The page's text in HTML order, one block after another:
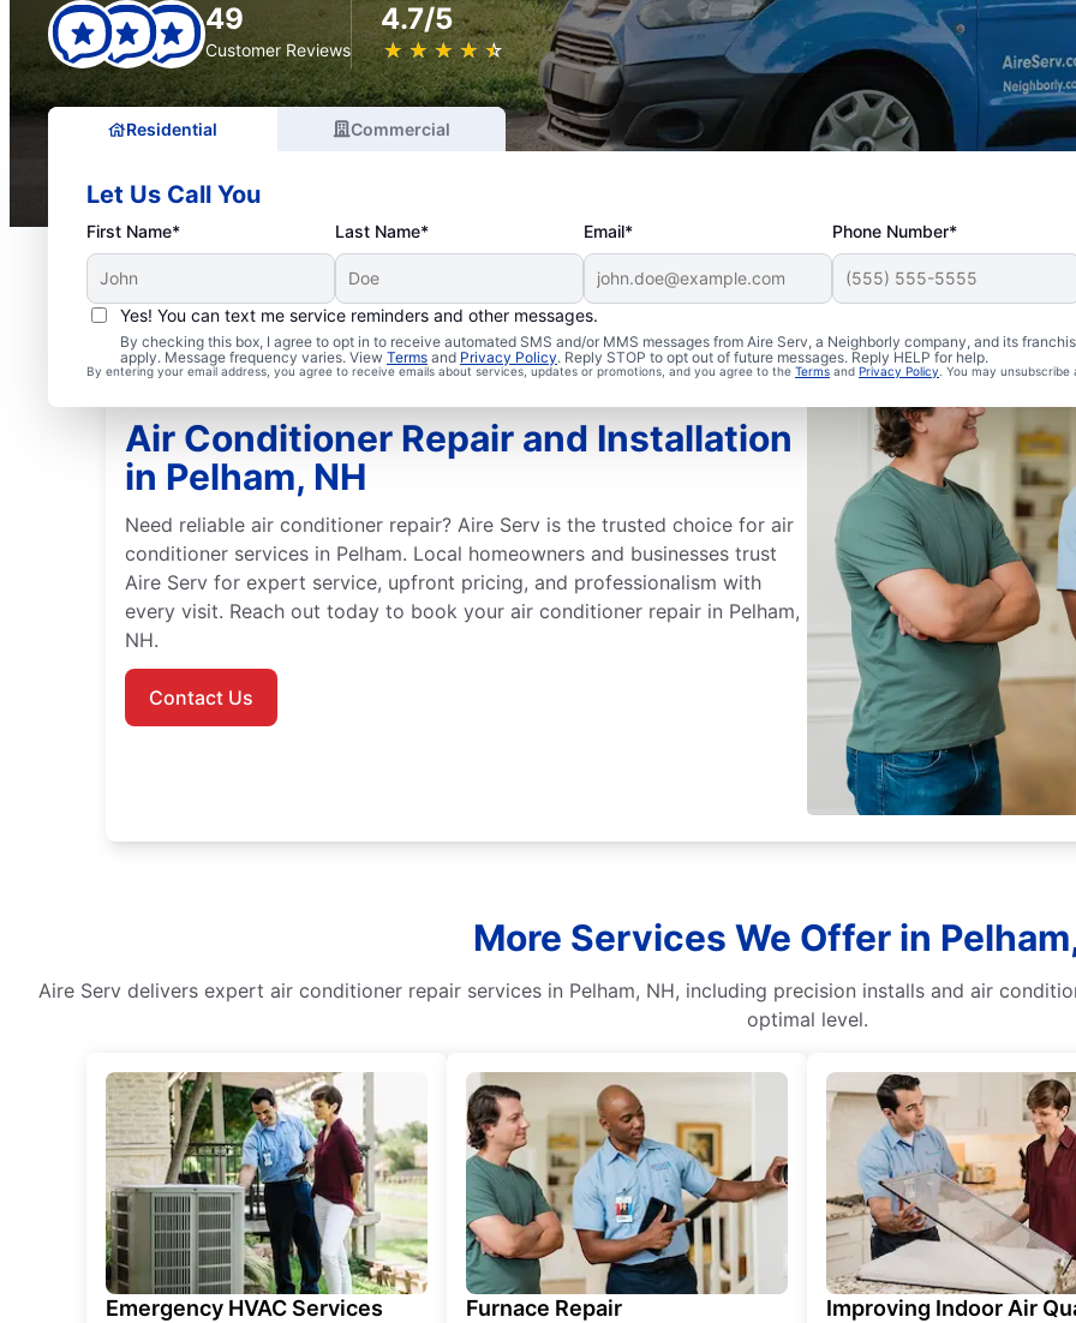
49
Customer Reviews
4.7/5
★ ★ ★ ★ ★
☆ ☆ ☆ ☆ ☆
Residential Commercial
Let Us Call You
First Name* Last Name* Email* Phone Number*
Yes! You can text me service reminders and other messages.
By checking this box, I agree to opt in to receive automated SMS and/or MMS messages from Aire Serv, a Neighborly company, and its
apply. Message frequency varies. View Terms and Privacy Policy. Reply STOP to opt out of future messages. Reply HELP for help.
By entering your email address, you agree to receive emails about services, updates or promotions, and you agree to the Terms and Privacy Policy . You may
Air Conditioner Repair and Installation
in Pelham, NH
Need reliable air conditioner repair? Aire Serv is the trusted choice for air
conditioner services in Pelham. Local homeowners and businesses trust
Aire Serv for expert service, upfront pricing, and professionalism with
every visit. Reach out today to book your air conditioner repair in Pelham,
NH.
Contact Us
More Services We Offer in
Aire Serv delivers expert air conditioner repair services in Pelham, NH, including precision installs and air
optimal level.
Emergency HVAC Services Furnace Repair Improving Indoor Air